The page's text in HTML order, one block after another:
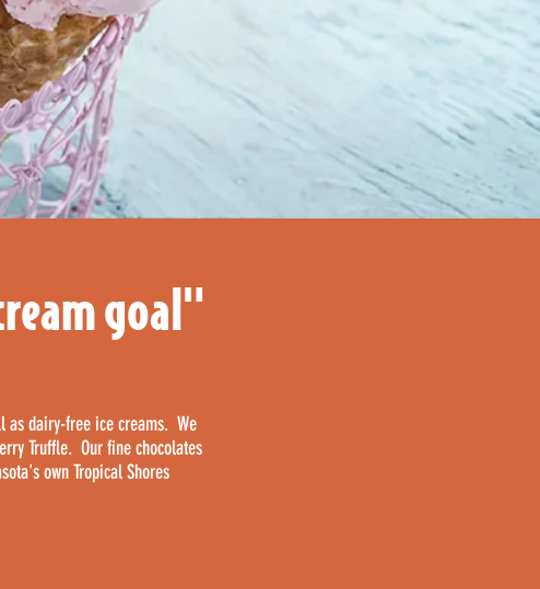
goal"
as dairy-free ice creams. We
Truffle. Our fine chocolates
own Tropical Shores